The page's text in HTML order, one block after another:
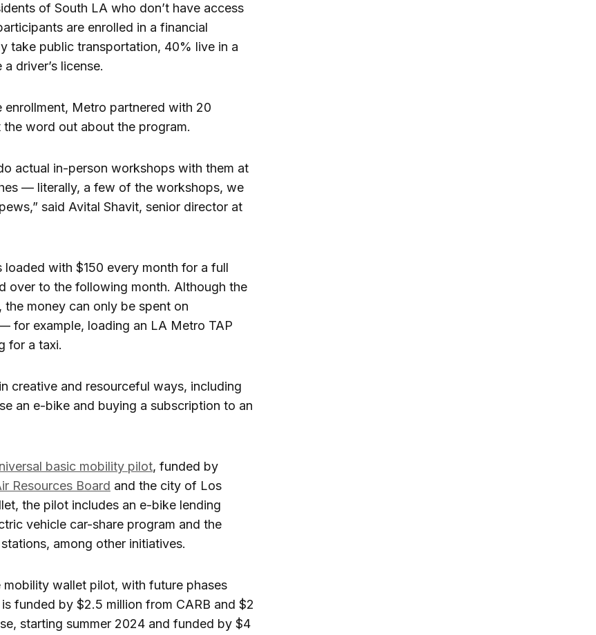
of South LA who don’t have access
are enrolled in a financial
take public transportation, 40% live in a
driver’s license.
Metro partnered with 20
word out about the program.
actual in-person workshops with them at
— literally, a few of the workshops, we
said Avital Shavit, senior director at
with $150 every month for a full
over to the following month. Although the
money can only be spent on
for example, loading an LA Metro TAP
for a taxi.
creative and resourceful ways, including
an e-bike and buying a subscription to an
basic mobility pilot, funded by
Resources Board and the city of Los
the pilot includes an e-bike lending
vehicle car-share program and the
among other initiatives.
wallet pilot, with future phases
funded by $2.5 million from CARB and $2
starting summer 2024 and funded by $4